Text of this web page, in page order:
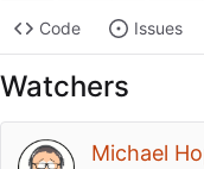
Code Issues
Watchers
Michael